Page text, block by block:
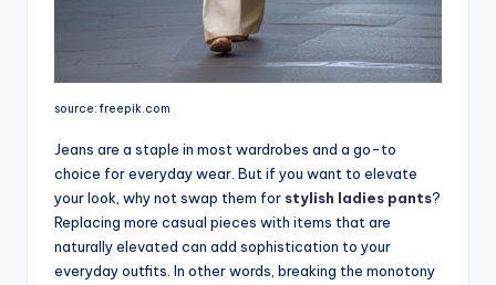
source: freepik.com
Jeans are a staple in most wardrobes and a go-to
choice for everyday wear. But if you want to elevate
your look, why not swap them for stylish ladies pants?
Replacing more casual pieces with items that are
naturally elevated can add sophistication to your
everyday outfits. In other words, breaking the monotony